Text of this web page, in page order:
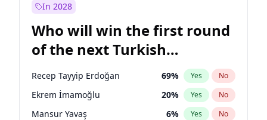
Mansur Yavaş
Müsavat Dervişoğlu 7% Yes No
In 2028
Who will win the first round
of the next Turkish
presidential election?
Recep Tayyip Erdoğan 69% Yes No
Ekrem İmamoğlu 20% Yes No
Mansur Yavaş 6% Yes No